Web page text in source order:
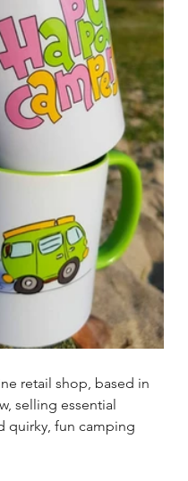
retail shop, based in
selling essential
quirky, fun camping